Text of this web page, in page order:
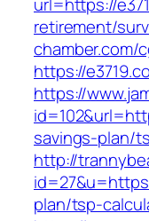
retirement/
chamber.com/
https://
https://
savings-plan/
http://
plan/tsp-